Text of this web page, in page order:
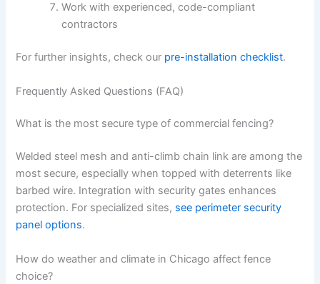
Work with experienced, code-compliant
contractors
For further insights, check our pre-installation checklist.
Frequently Asked Questions (FAQ)
What is the most secure type of commercial fencing?
Welded steel mesh and anti-climb chain link are among the
most secure, especially when topped with deterrents like
barbed wire. Integration with security gates enhances
protection. For specialized sites, see perimeter security
panel options.
How do weather and climate in Chicago affect fence
choice?